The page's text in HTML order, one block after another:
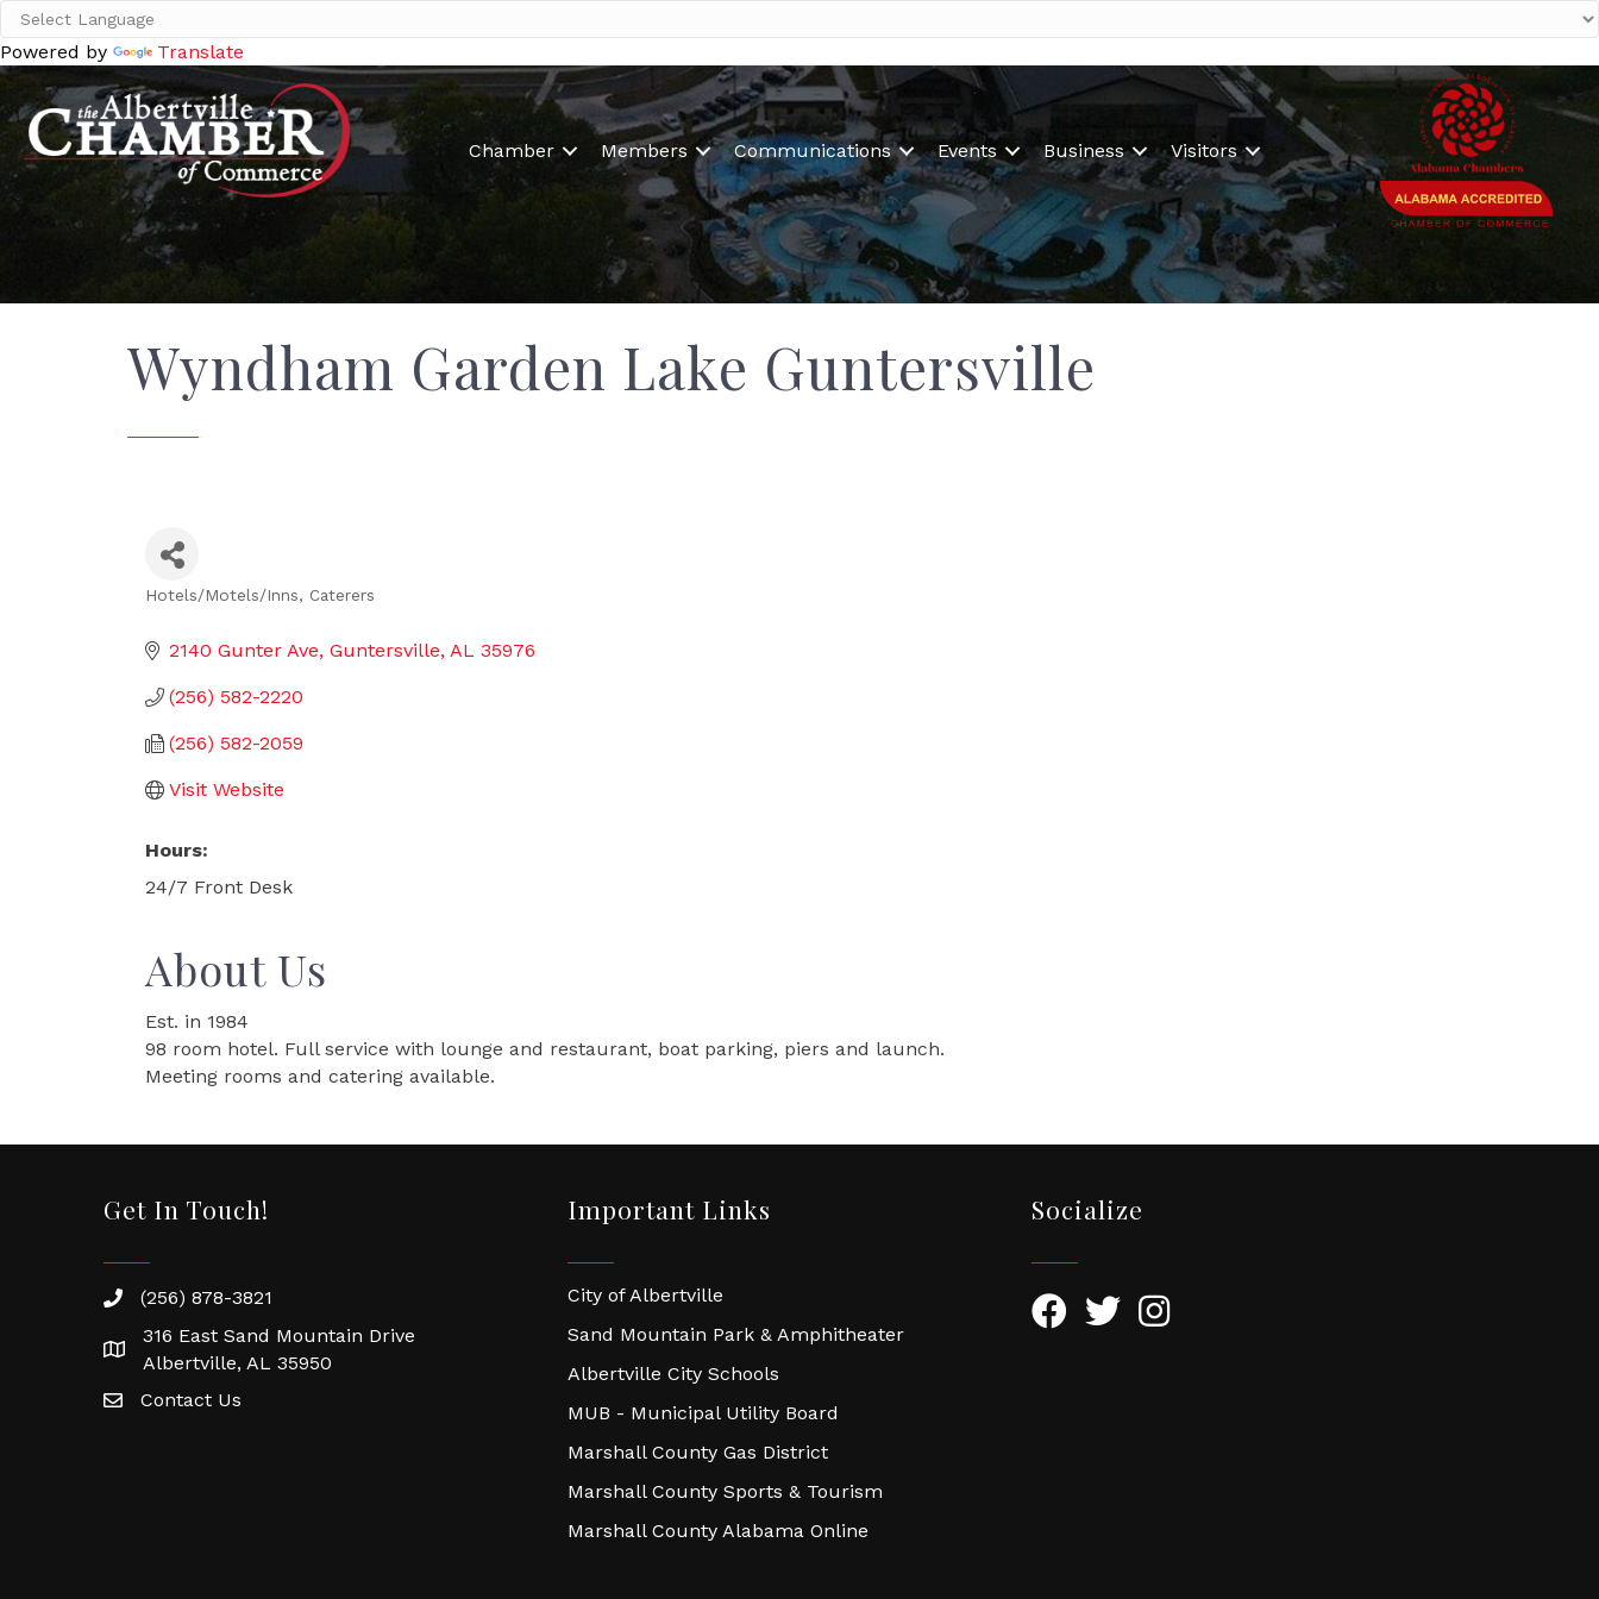
Powered by Translate
Chamber Members Communications Events Business Visitors
Wyndham Garden Lake Guntersville
Hotels/Motels/Inns Caterers
2140 Gunter Ave Guntersville AL 35976
(256) 582-2220
(256) 582-2059
Visit Website
Hours:
24/7 Front Desk
About Us
Est. in 1984
98 room hotel. Full service with lounge and restaurant, boat parking, piers and launch.
Meeting rooms and catering available.
Get In Touch!
(256) 878-3821
316 East Sand Mountain Drive
Albertville, AL 35950
Contact Us
Important Links
City of Albertville
Sand Mountain Park & Amphitheater
Albertville City Schools
MUB - Municipal Utility Board
Marshall County Gas District
Marshall County Sports & Tourism
Marshall County Alabama Online
Socialize
FacebookTwitterInstagram